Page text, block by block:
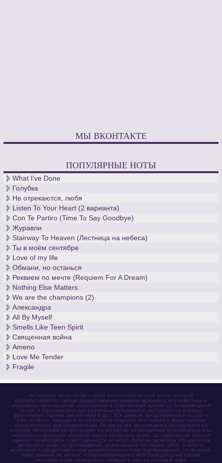
МЫ ВКОНТАКТЕ
ПОПУЛЯРНЫЕ НОТЫ
What I've Done
Голубка
Не отрекаются, любя
Listen To Your Heart (2 варианта)
Con Te Partiro (Time To Say Goodbye)
Журавли
Stairway To Heaven (Лестница на небеса)
Ты в моём сентябре
Love of my life
Обмани, но останься
Реквием по мечте (Requiem For A Dream)
Nothing Else Matters
We are the champions (2)
Александра
All By Myself
Smells Like Teen Spirit
Священная война
Ameno
Love Me Tender
Fragile
Нотомания представляет собой бесплатный нотный архив, который
разрабатывается с целью предоставления каждому музыканту нот известных и
популярных произведений классической и современной музыки на безвозмездной
основе в переложениях для различных музыкальных инструментов (гитары,
фортепиано, скрипки, виолончели и др.). Все данные, представленные на сайте
(тексты песен, аккорды и ноты) взяты из открытых источников и представлены
исключительно для ознакомления. Права на эти произведения принадлежат их
авторам. Нотомания не претендует на авторство размещаемых произведений и не
занимается продажей объектов чужого авторского права. За содержание текстов
администрация сайта ответственности не несет. Если вы являетесь обладателем
авторского права на произведение, размещенное на нашем сайте, и имеете
возможность предоставить нам документальное тому подтверждение, но по какой-
либо причине не хотите, чтобы информация о нём была доступна нашим
пользователям, немедленно напишите нам на почтовый ящик